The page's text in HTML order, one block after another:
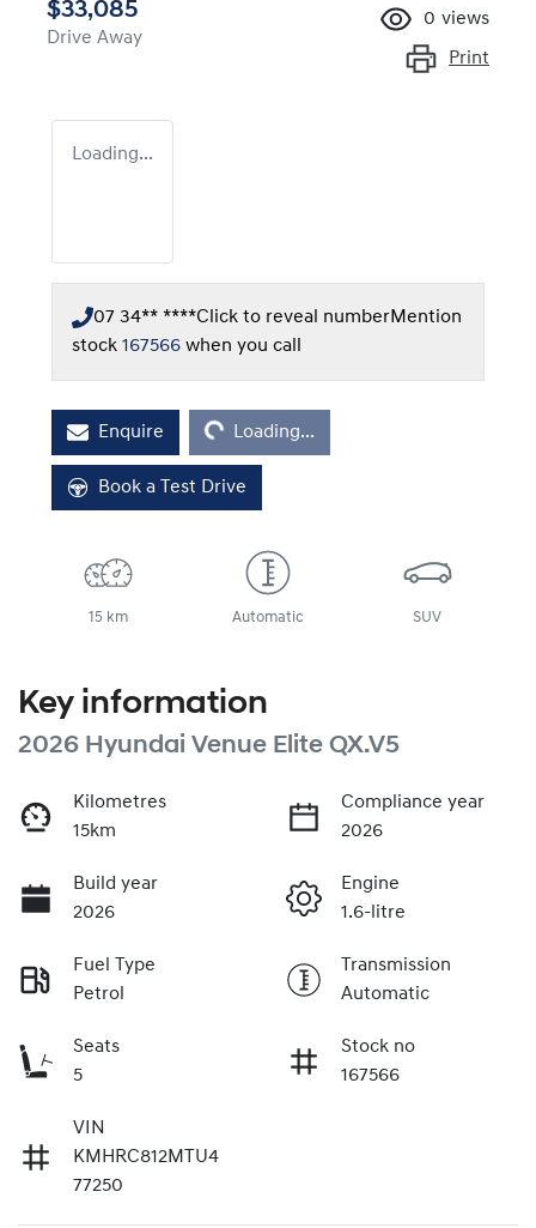
$33,085
Drive Away
0 views
Print
Loading...
07 34** ****Click to reveal numberMention
stock 167566 when you call
Enquire
Loading...
Loading...
Book a Test Drive
15 km Automatic SUV
Key information
2026 Hyundai Venue Elite QX.V5
Kilometres
15km
Compliance year
2026
Build year
2026
Engine
1.6-litre
Fuel Type
Petrol
Transmission
Automatic
Seats
5
Stock no
167566
VIN
KMHRC812MTU4
77250